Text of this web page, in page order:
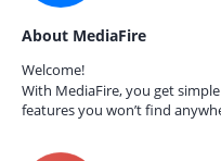
About MediaFire
Welcome!
With MediaFire, you get
features you won’t find